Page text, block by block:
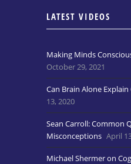
LATEST VIDEOS
Making Minds
October 29, 2021
Can Brain Alone
13, 2020
Sean Carroll: Common
Misconceptions April
Michael Shermer on